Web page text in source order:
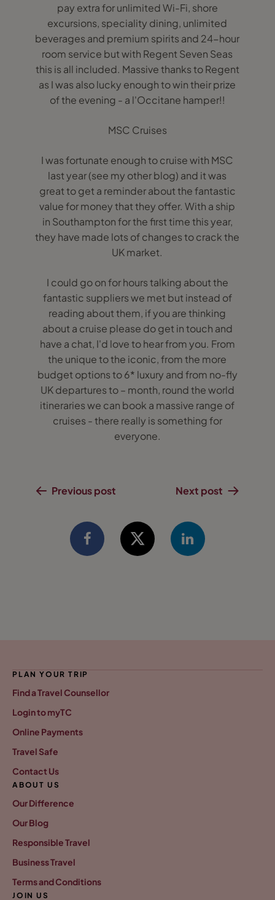
pay extra for unlimited Wi-Fi, shore
excursions, speciality dining, unlimited
beverages and premium spirits and 24-hour
room service but with Regent Seven Seas
this is all included. Massive thanks to Regent
as I was also lucky enough to win their prize
of the evening - a l'Occitane hamper!!
MSC Cruises
I was fortunate enough to cruise with MSC
last year (see my other blog) and it was
great to get a reminder about the fantastic
value for money that they offer. With a ship
in Southampton for the first time this year,
they have made lots of changes to crack the
UK market.
I could go on for hours talking about the
fantastic suppliers we met but instead of
reading about them, if you are thinking
about a cruise please do get in touch and
have a chat, I'd love to hear from you. From
the unique to the iconic, from the more
budget options to 6* luxury and from no-fly
UK departures to – month, round the world
itineraries we can book a massive range of
cruises - there really is something for
everyone.
Previous post Next post
PLAN YOUR TRIP
Find a Travel Counsellor
Login to myTC
Online Payments
Travel Safe
Contact Us
ABOUT US
Our Difference
Our Blog
Responsible Travel
Business Travel
Terms and Conditions
JOIN US